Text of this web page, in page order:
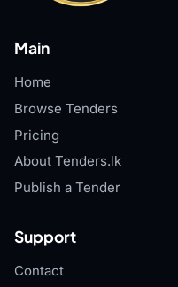
Main
Home
Browse Tenders
Pricing
About Tenders.lk
Publish a Tender
Support
Contact